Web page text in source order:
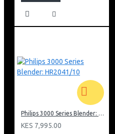
Philips 3000 Series Blender: HR2041/10
KES 7,995.00